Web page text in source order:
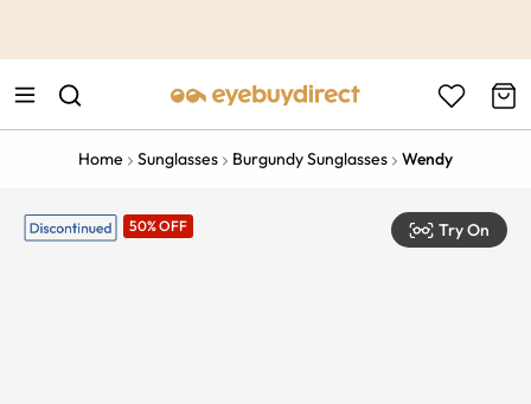
Home Sunglasses Burgundy Sunglasses Wendy
50% OFF Try On